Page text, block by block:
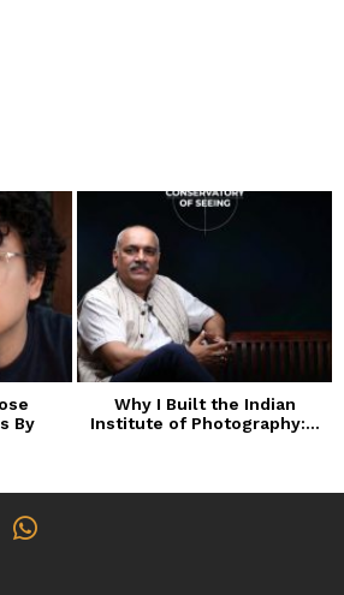
By
Why I Built the Indian
Institute of Photography:...